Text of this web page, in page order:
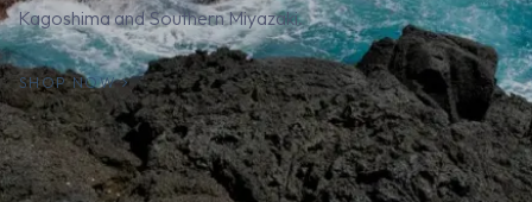
Kagoshima and Southern Miyazaki.
SHOP NOW